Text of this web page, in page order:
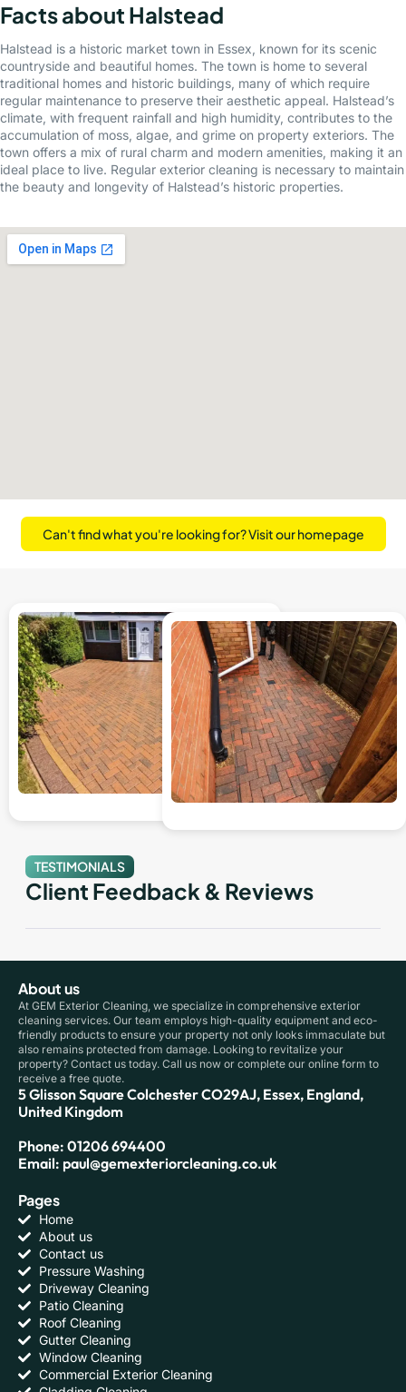
Facts about Halstead
Halstead is a historic market town in Essex, known for its scenic
countryside and beautiful homes. The town is home to several
traditional homes and historic buildings, many of which require
regular maintenance to preserve their aesthetic appeal. Halstead’s
climate, with frequent rainfall and high humidity, contributes to the
accumulation of moss, algae, and grime on property exteriors. The
town offers a mix of rural charm and modern amenities, making it an
ideal place to live. Regular exterior cleaning is necessary to maintain
the beauty and longevity of Halstead’s historic properties.
Can't find what you're looking for? Visit our homepage
TESTIMONIALS
Client Feedback & Reviews
About us
At GEM Exterior Cleaning, we specialize in comprehensive exterior
cleaning services. Our team employs high-quality equipment and eco-
friendly products to ensure your property not only looks immaculate but
also remains protected from damage. Looking to revitalize your
property? Contact us today. Call us now or complete our online form to
receive a free quote.
5 Glisson Square Colchester CO29AJ, Essex, England,
United Kingdom
Phone: 01206 694400
Email: paul@gemexteriorcleaning.co.uk
Pages
Home
About us
Contact us
Pressure Washing
Driveway Cleaning
Patio Cleaning
Roof Cleaning
Gutter Cleaning
Window Cleaning
Commercial Exterior Cleaning